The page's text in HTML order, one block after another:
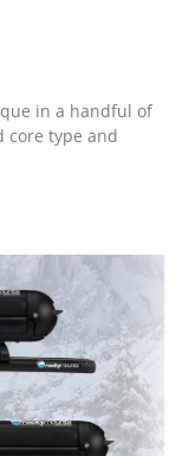
in a handful of
core type and